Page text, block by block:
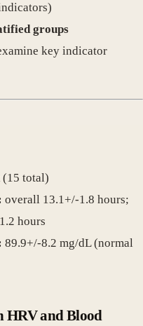
groups
key indicator
(15 total)
overall 13.1+/-1.8 hours;
hours
89.9+/-8.2 mg/dL (normal
HRV and Blood